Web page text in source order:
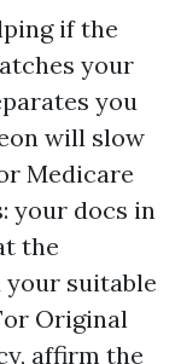
if the
your
you
will slow
Medicare
your docs in
the
your suitable
Original
affirm the